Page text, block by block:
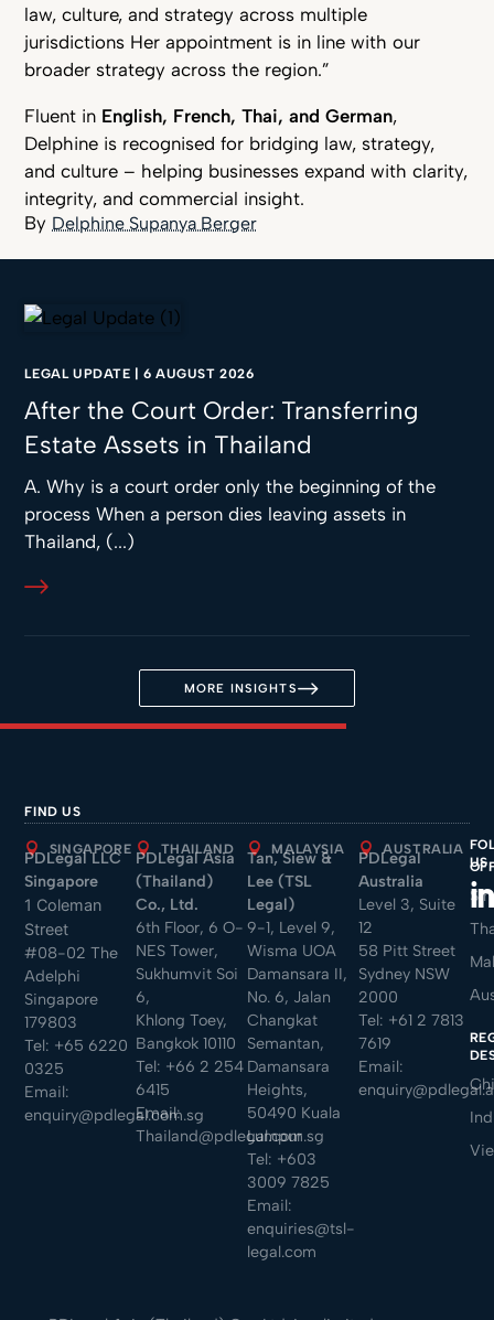
law, culture, and strategy across multiple
jurisdictions Her appointment is in line with our
broader strategy across the region.”
Fluent in English, French, Thai, and German,
Delphine is recognised for bridging law, strategy,
and culture – helping businesses expand with clarity,
integrity, and commercial insight.
Delphine Supanya Berger
LEGAL UPDATE 6 AUGUST 2026
After the Court Order: Transferring
Estate Assets in Thailand
A. Why is a court order only the beginning of the
process When a person dies leaving assets in
Thailand, (...)
MORE INSIGHTS
FIND US
SINGAPORE
PDLegal LLC
Singapore
1 Coleman
Street
#08-02 The
Adelphi
Singapore
179803
Tel: +65 6220
0325
Email:
enquiry@pdlegal.com.sg
THAILAND
PDLegal Asia
(Thailand)
Co., Ltd.
6th Floor, 6 O-
NES Tower,
Sukhumvit Soi
6,
Khlong Toey,
Bangkok 10110
Tel: +66 2 254
6415
Email:
Thailand@pdlegal.com.sg
MALAYSIA
Tan, Siew &
Lee (TSL
Legal)
9-1, Level 9,
Wisma UOA
Damansara II,
No. 6, Jalan
Changkat
Semantan,
Damansara
Heights,
50490 Kuala
Lumpur
Tel: +603
3009 7825
Email:
enquiries@tsl-
legal.com
AUSTRALIA
PDLegal
Australia
Level 3, Suite
12
58 Pitt Street
Sydney NSW
2000
Tel: +61 2 7813
7619
Email:
US